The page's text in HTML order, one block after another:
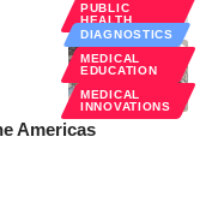
PUBLIC
HEALTH
DIAGNOSTICS
MEDICAL
EDUCATION
MEDICAL
INNOVATIONS
Americas